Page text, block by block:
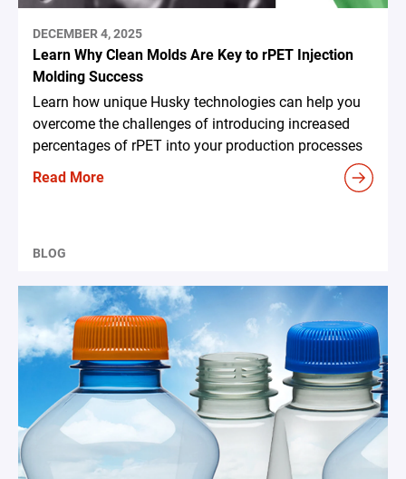
DECEMBER 4, 2025
Learn Why Clean Molds Are Key to rPET Injection
Molding Success
Learn how unique Husky technologies can help you
overcome the challenges of introducing increased
percentages of rPET into your production processes
Read More
BLOG